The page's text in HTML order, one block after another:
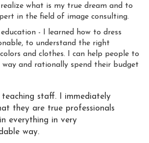
what is my true dream and to
in the field of image consulting.
- I learned how to dress
to understand the right
and clothes. I can help people to
and rationally spend their budget
teaching staff. I immediately
they are true professionals
everything in very
way.